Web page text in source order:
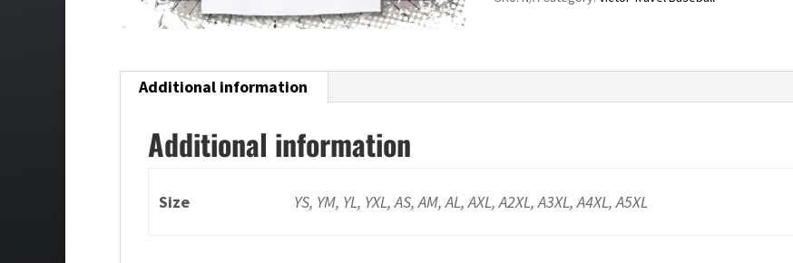
quantity
Additional information
Additional information
Size YS, YM, YL, YXL, AS, AM, AL, AXL, A2XL, A3XL, A4XL, A5XL